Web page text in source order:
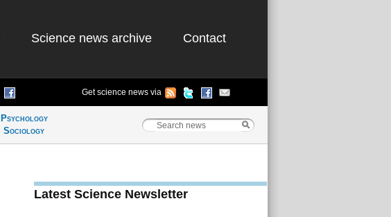
Science news archive Contact
Get science news via
Psychology
Sociology
Latest Science Newsletter